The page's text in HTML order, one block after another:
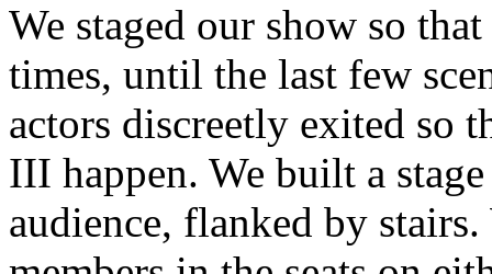
We staged our show so
times, until the last few
actors discreetly exited so
III happen. We built a
audience, flanked by